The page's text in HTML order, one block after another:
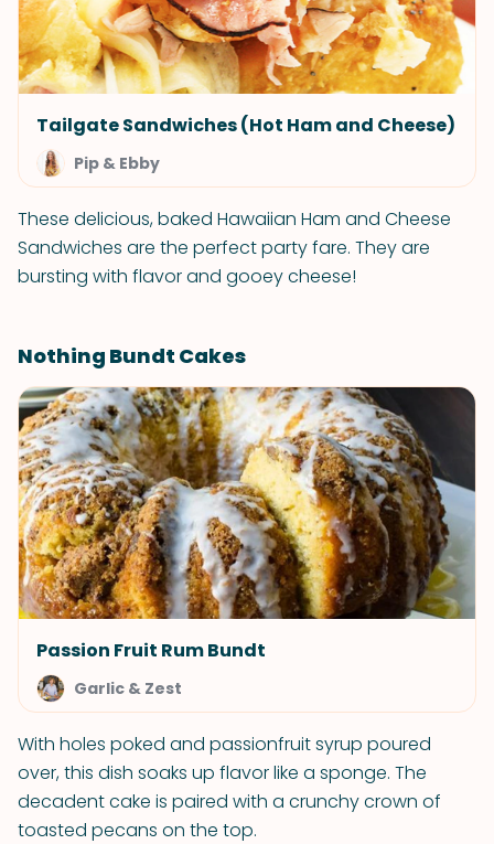
Tailgate Sandwiches (Hot Ham and Cheese)
Pip & Ebby
These delicious, baked Hawaiian Ham and Cheese
Sandwiches are the perfect party fare. They are
bursting with flavor and gooey cheese!
Nothing Bundt Cakes
Passion Fruit Rum Bundt
Garlic & Zest
With holes poked and passionfruit syrup poured
over, this dish soaks up flavor like a sponge. The
decadent cake is paired with a crunchy crown of
toasted pecans on the top.